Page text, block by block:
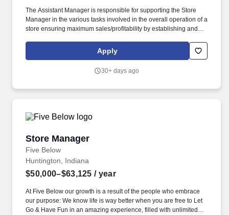
The Assistant Manager is responsible for supporting the Store
Manager in the various tasks involved in the overall operation of a
store ensuring maximum sales/profitability by establishing and
expenses, shrinkage and all aspects of merchandising and
inventory control. The Assistant Store Manager supports the Store
teardown of a Seasonal Store.
Apply
30+ days ago
Store Manager
Five Below
Store Manager
Huntington, Indiana
$50,000–$63,125 / year
At Five Below our growth is a result of the people who embrace
our purpose: We know life is way better when you are free to Let
Go & Have Fun in an amazing experience, filled with unlimited